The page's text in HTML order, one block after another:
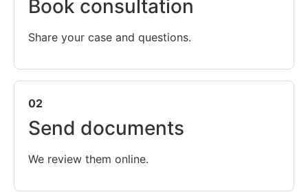
Book consultation
Share your case and questions.
02
Send documents
We review them online.